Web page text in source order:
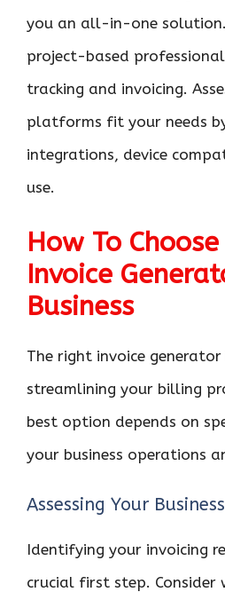
you an all-in-one
project-based
tracking and invoicing.
platforms fit your needs
integrations, device
use.
How To
Invoice
Business
The right invoice generator
streamlining your billing
best option depends on
your business operations
Assessing Your
Identifying your invoicing
crucial first step. Consider